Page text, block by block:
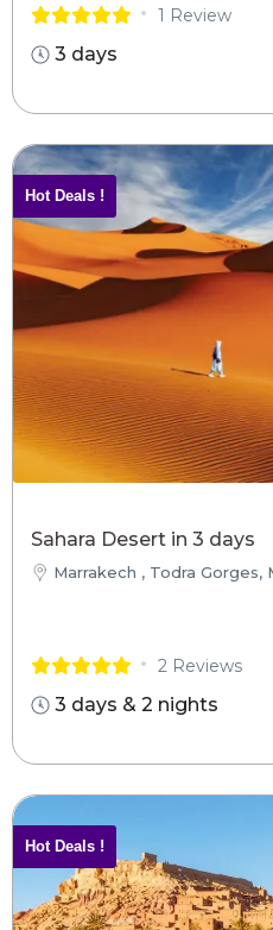
1 Review
3 days
Hot Deals !
Sahara Desert in 3 days
Marrakech , Todra Gorges,
2 Reviews
3 days & 2 nights
Hot Deals !